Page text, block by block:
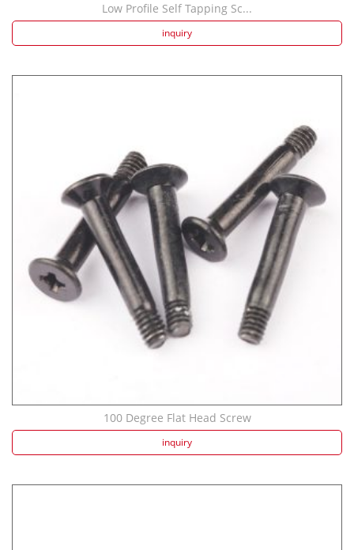
Low Profile Self Tapping Sc...
inquiry
100 Degree Flat Head Screw
inquiry